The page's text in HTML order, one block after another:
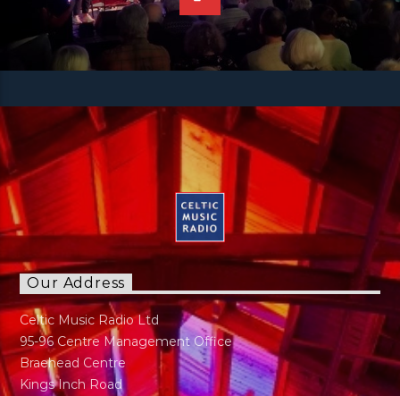
Our Address
Celtic Music Radio Ltd
95-96 Centre Management Office
Braehead Centre
Kings Inch Road